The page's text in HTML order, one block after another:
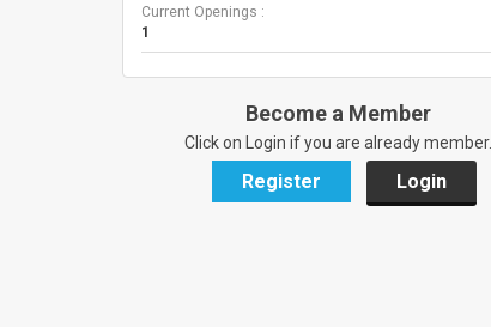
Current Openings :
1
Become a Member
Click on Login if you are already member.
Register Login